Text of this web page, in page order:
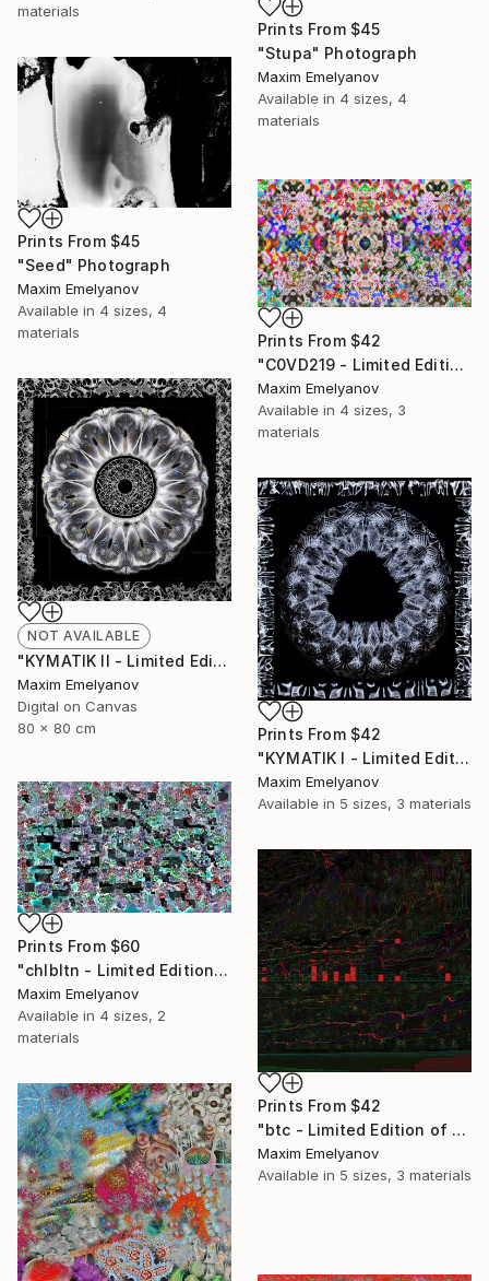
Prints From $45
"Stupa" Photograph
Maxim Emelyanov
Available in 4 sizes, 4
materials
materials
Prints From $45
"Seed" Photograph
Maxim Emelyanov
Available in 4 sizes, 4
materials
Prints From $42
"C0VD219 - Limited Edition of 3" Mixed Media
Maxim Emelyanov
Available in 4 sizes, 3
materials
NOT AVAILABLE
"KYMATIK II - Limited Edition of 3" Photograph
Maxim Emelyanov
Digital on Canvas
80 x 80 cm
Prints From $42
"KYMATIK I - Limited Edition of 3" Photograph
Maxim Emelyanov
Available in 5 sizes, 3 materials
Prints From $60
"chlbltn - Limited Edition of 3" Mixed Media
Maxim Emelyanov
Available in 4 sizes, 2
materials
Prints From $42
"btc - Limited Edition of 3" Mixed Media
Maxim Emelyanov
Available in 5 sizes, 3 materials